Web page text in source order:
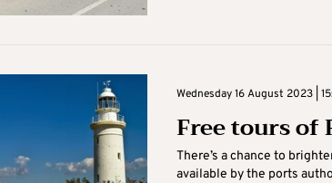
Wednesday 16 August 2023 |
Free tours of
There’s a chance to
available by the ports